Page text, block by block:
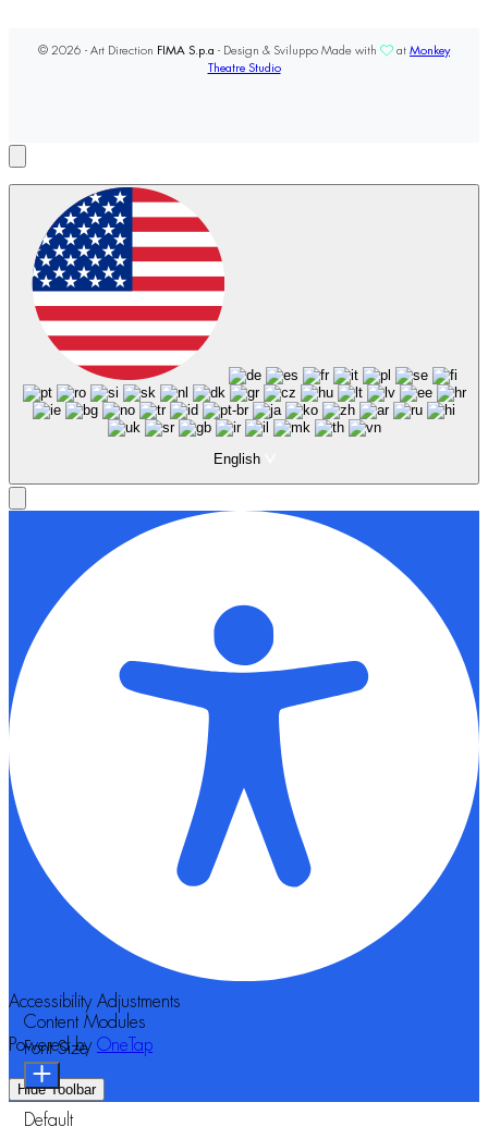
© 2026 - Art Direction FIMA S.p.a - Design & Sviluppo Made with at Monkey
Theatre Studio
English
Accessibility Adjustments
Powered by OneTap
Hide Toolbar
Content Modules
Font Size
Default